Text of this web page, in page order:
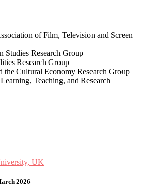
of Film, Television and Screen
Studies Research Group
Research Group
the Cultural Economy Research Group
Teaching, and Research
UK
2026